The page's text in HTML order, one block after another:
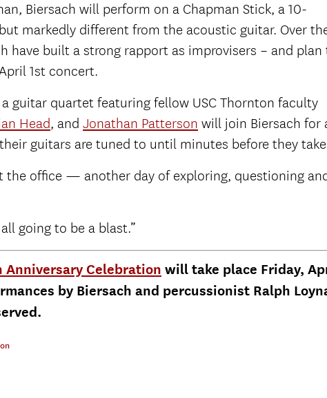
Biersach will perform on a Chapman Stick, a 10-
markedly different from the acoustic guitar. Over
have built a strong rapport as improvisers – and plan
1st concert.
guitar quartet featuring fellow USC Thornton faculty
Head, and Jonathan Patterson will join Biersach
guitars are tuned to until minutes before they
the office — another day of exploring, questioning
going to be a blast.”
Celebration will take place Friday,
by Biersach and percussionist Ralph